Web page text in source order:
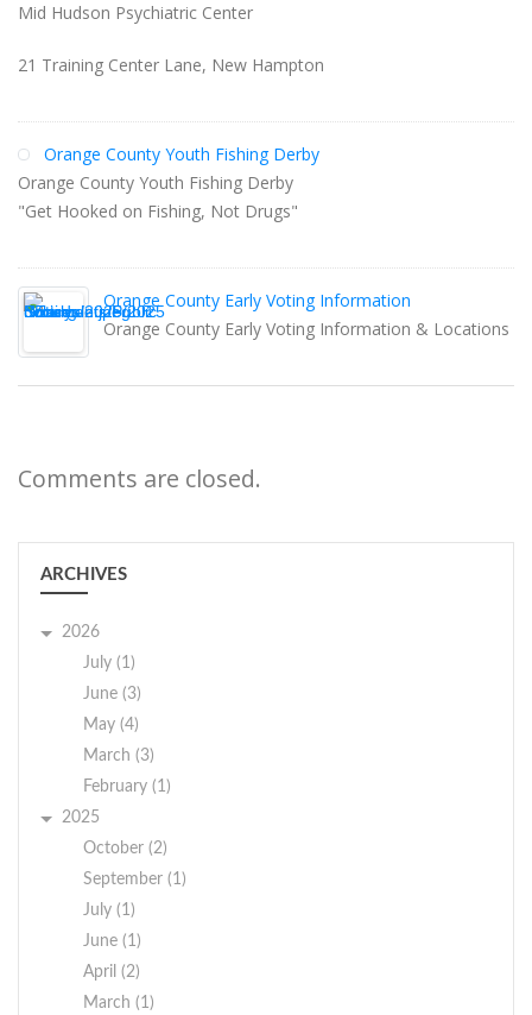
Mid Hudson Psychiatric Center
21 Training Center Lane, New Hampton
Orange County Youth Fishing Derby
Orange County Youth Fishing Derby
"Get Hooked on Fishing, Not Drugs"
Orange County Early Voting Information
Orange County Early Voting Information & Locations
Comments are closed.
ARCHIVES
2026
July (1)
June (3)
May (4)
March (3)
February (1)
2025
October (2)
September (1)
July (1)
June (1)
April (2)
March (1)